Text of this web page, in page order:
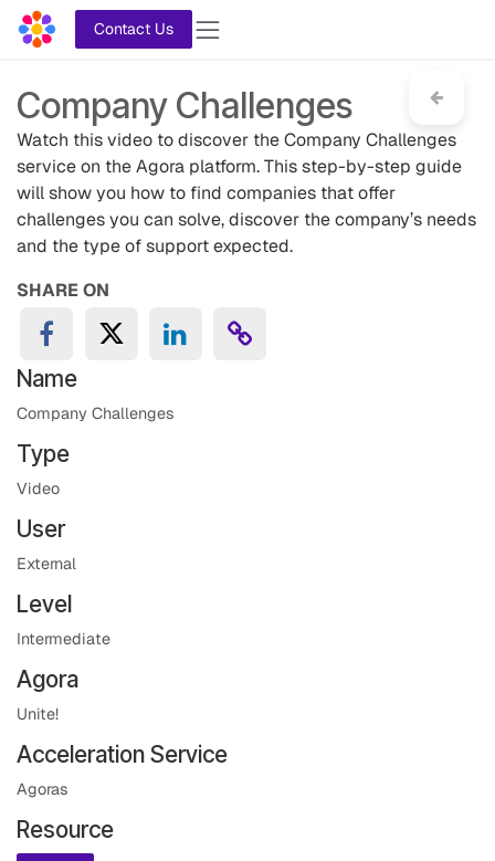
Skip to Content
Contact Us
Company Challenges
Watch this video to discover the Company Challenges
service on the Agora platform. This step-by-step guide
will show you how to find companies that offer
challenges you can solve, discover the company’s needs
and the type of support expected.
SHARE ON
Name
Company Challenges
Type
Video
User
External
Level
Intermediate
Agora
Unite!
Acceleration Service
Agoras
Resource